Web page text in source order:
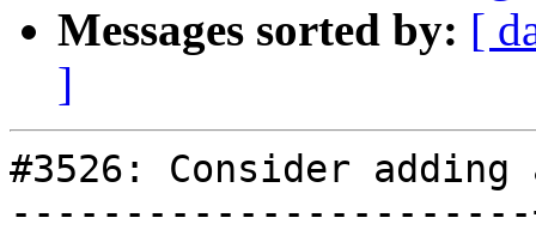
Messages sorted by: [
]
#3526: Consider